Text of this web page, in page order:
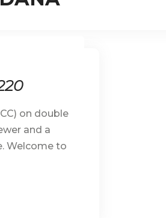
on double
and a
Welcome to